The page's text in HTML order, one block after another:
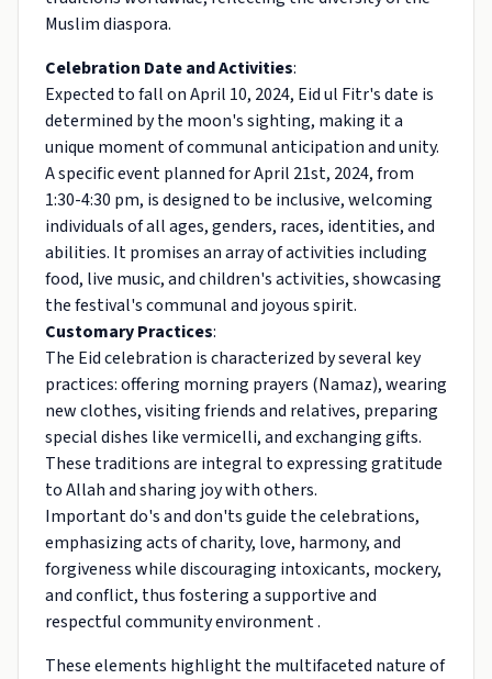
Muslim diaspora.
Celebration Date and Activities:
Expected to fall on April 10, 2024, Eid ul Fitr's date is
determined by the moon's sighting, making it a
unique moment of communal anticipation and unity.
A specific event planned for April 21st, 2024, from
1:30-4:30 pm, is designed to be inclusive, welcoming
individuals of all ages, genders, races, identities, and
abilities. It promises an array of activities including
food, live music, and children's activities, showcasing
the festival's communal and joyous spirit.
Customary Practices:
The Eid celebration is characterized by several key
practices: offering morning prayers (Namaz), wearing
new clothes, visiting friends and relatives, preparing
special dishes like vermicelli, and exchanging gifts.
These traditions are integral to expressing gratitude
to Allah and sharing joy with others.
Important do's and don'ts guide the celebrations,
emphasizing acts of charity, love, harmony, and
forgiveness while discouraging intoxicants, mockery,
and conflict, thus fostering a supportive and
respectful community environment .
These elements highlight the multifaceted nature of